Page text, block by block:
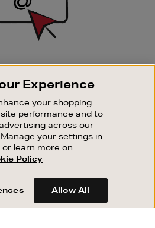
FOR EMAIL
those who sign up. Stay up to
events.
STORES
ONLINE
SERVICE
Experience
your shopping
performance and to
across our
your settings in
learn more on
Policy
Allow All